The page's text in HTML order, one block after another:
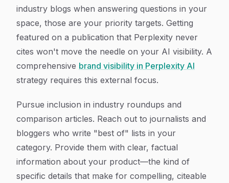
industry blogs when answering questions in your
space, those are your priority targets. Getting
featured on a publication that Perplexity never
cites won't move the needle on your AI visibility. A
comprehensive brand visibility in Perplexity AI
strategy requires this external focus.
Pursue inclusion in industry roundups and
comparison articles. Reach out to journalists and
bloggers who write "best of" lists in your
category. Provide them with clear, factual
information about your product—the kind of
specific details that make for compelling, citeable